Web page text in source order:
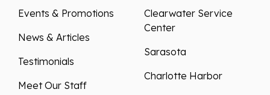
Events & Promotions
News & Articles
Testimonials
Meet Our Staff
Clearwater Service
Center
Sarasota
Charlotte Harbor